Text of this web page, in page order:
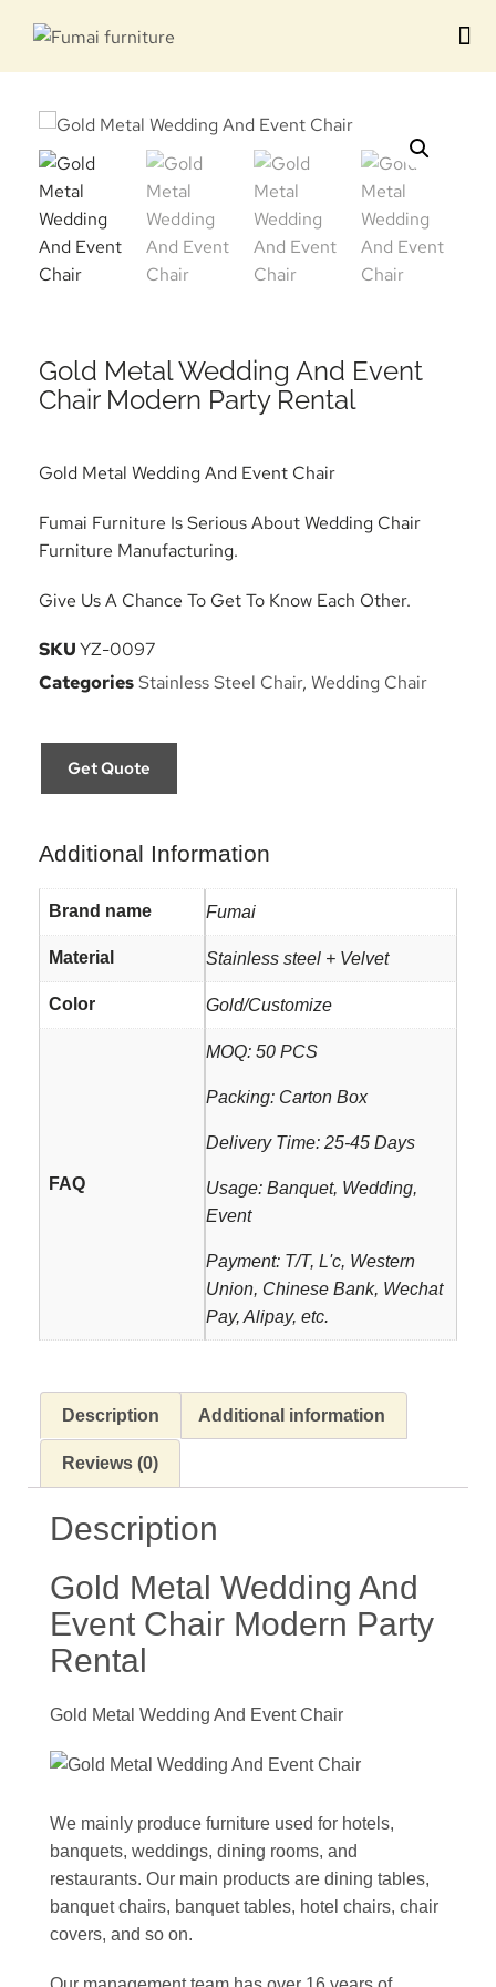
Gold Metal Wedding And Event
Chair Modern Party Rental
Gold Metal Wedding And Event Chair
Fumai Furniture Is Serious About Wedding Chair
Furniture Manufacturing.
Give Us A Chance To Get To Know Each Other.
SKUYZ-0097
CategoriesStainless Steel Chair, Wedding Chair
Get Quote
Additional Information
Brand name Fumai
Material Stainless steel + Velvet
Color Gold/Customize
FAQ
MOQ: 50 PCS
Packing: Carton Box
Delivery Time: 25-45 Days
Usage: Banquet, Wedding,
Event
Payment: T/T, L'c, Western
Union, Chinese Bank, Wechat
Pay, Alipay, etc.
Description Additional information
Reviews (0)
Description
Gold Metal Wedding And
Event Chair Modern Party
Rental
Gold Metal Wedding And Event Chair
We mainly produce furniture used for hotels,
banquets, weddings, dining rooms, and
restaurants. Our main products are dining tables,
banquet chairs, banquet tables, hotel chairs, chair
covers, and so on.